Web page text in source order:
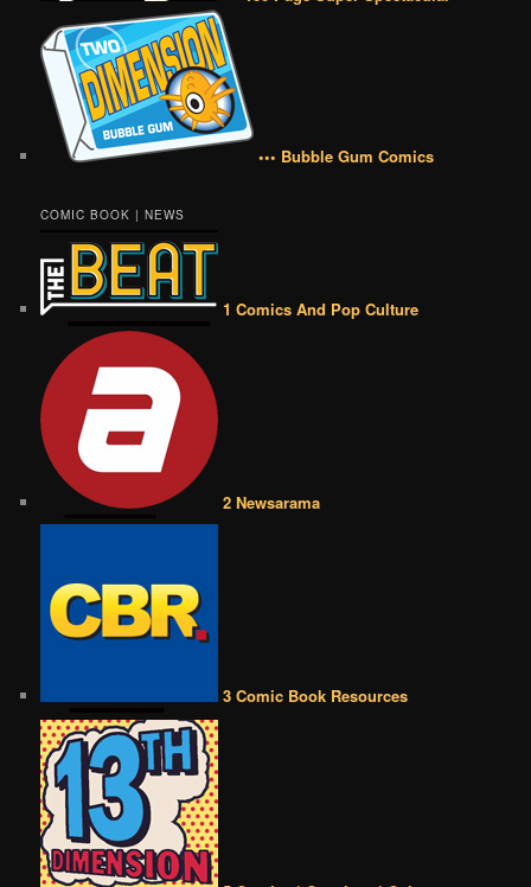
••• Bubble Gum Comics
COMIC BOOK | NEWS
1 Comics And Pop Culture
2 Newsarama
3 Comic Book Resources